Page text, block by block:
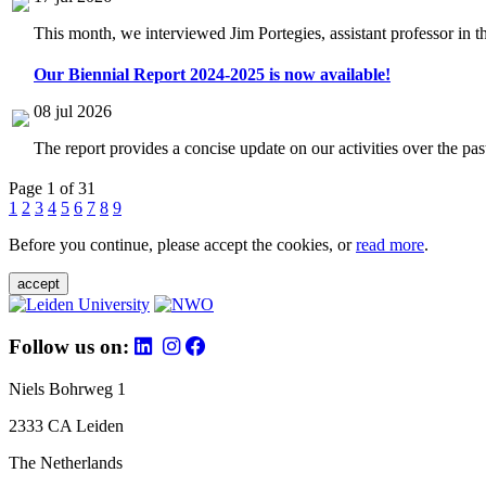
This month, we interviewed Jim Portegies, assistant professor
Our Biennial Report 2024-2025 is now available!
08 jul 2026
The report provides a concise update on our activities over the
Page 1 of 31
1 2 3 4 5 6 7 8 9
Before you continue, please accept the cookies, orread more.
accept
Follow us on:
Niels Bohrweg 1
2333 CA Leiden
The Netherlands